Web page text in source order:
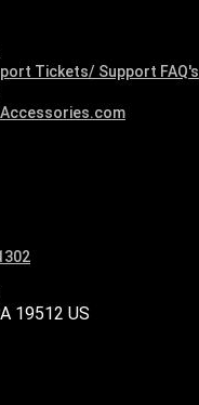
Tickets/ Support FAQ's
19512 US